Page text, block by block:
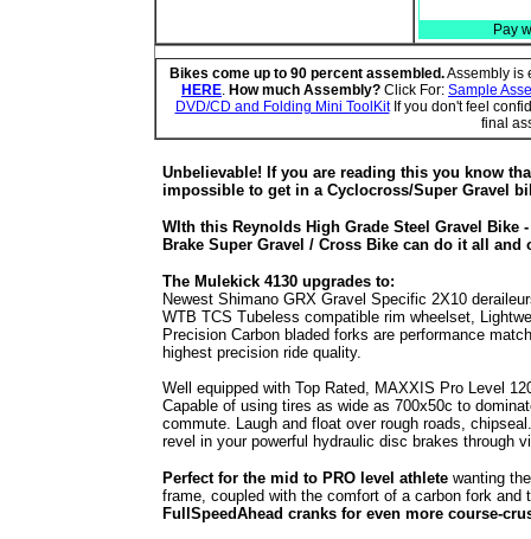
Pay
Bikes come up to 90 percent assembled.Assembly is
HERE. How much Assembly? Click For: Sample
DVD/CD and Folding Mini ToolKit If you don't feel
final
Unbelievable! If you are reading this you know
impossible to get in a Cyclocross/Super Gravel
WIth this Reynolds High Grade Steel Gravel
Brake Super Gravel / Cross Bike can do it all
The Mulekick 4130 upgrades to:
Newest Shimano GRX Gravel Specific 2X10
WTB TCS Tubeless compatible rim wheelset,
Precision Carbon bladed forks are performance
highest precision ride quality.
Well equipped with Top Rated, MAXXIS Pro Level
Capable of using tires as wide as 700x50c to
commute. Laugh and float over rough roads,
revel in your powerful hydraulic disc brakes through
Perfect for the mid to PRO level athlete wanting
frame, coupled with the comfort of a carbon fork and
FullSpeedAhead cranks for even more course-